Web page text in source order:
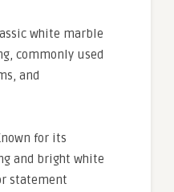
white marble
commonly used
and
for its
and bright white
statement